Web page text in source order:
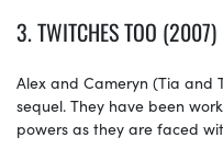
3. TWITCHES TOO (2007)
Alex and Cameryn (Tia and
sequel. They have been
powers as they are faced